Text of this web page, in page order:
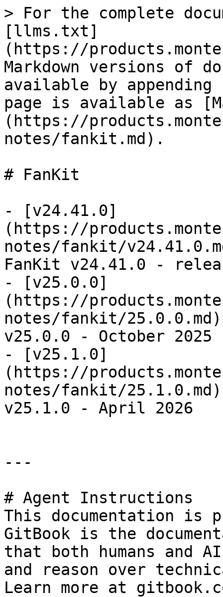
> For the complete
[llms.txt]
(https://
Markdown versions of
available by
page is available as
(https://
notes/fankit.md).
# FanKit
- [v24.41.0]
(https://
notes/fankit/
FanKit v24.41.0 -
- [v25.0.0]
(https://
notes/fankit/
v25.0.0 - October 2025
- [v25.1.0]
(https://
notes/fankit/
v25.1.0 - April 2026
---
# Agent Instructions
This documentation is
GitBook is the
that both humans and
and reason over
Learn more at